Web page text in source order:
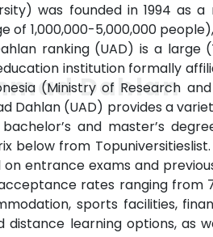
was founded in 1994 as
1,000,000-5,000,000
ranking (UAD) is a large
institution formally
(Ministry of Research
Dahlan (UAD) provides a
and master’s
below from
entrance exams and
rates ranging
sports facilities,
learning options, as
Dahlan